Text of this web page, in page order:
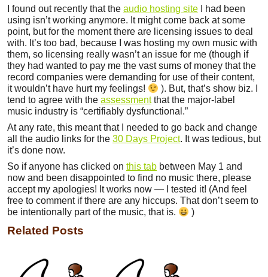
I found out recently that the audio hosting site I had been
using isn’t working anymore. It might come back at some
point, but for the moment there are licensing issues to deal
with. It’s too bad, because I was hosting my own music with
them, so licensing really wasn’t an issue for me (though if
they had wanted to pay me the vast sums of money that the
record companies were demanding for use of their content,
it wouldn’t have hurt my feelings!
). But, that’s show biz. I
tend to agree with the assessmentthat the major-label
music industry is “certifiably dysfunctional.”
At any rate, this meant that I needed to go back and change
all the audio links for the 30 Days Project. It was tedious, but
it’s done now.
So if anyone has clicked on this tab between May 1 and
now and been disappointed to find no music there, please
accept my apologies! It works now — I tested it! (And feel
free to comment if there are any hiccups. That don’t seem to
be intentionally part of the music, that is.
)
Related Posts